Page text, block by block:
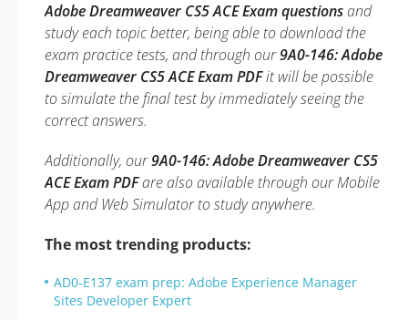
Adobe Dreamweaver CS5 ACE Exam questionsand
study each topic better, being able to download the
exam practice tests, and through our9A0-146: Adobe
Dreamweaver CS5 ACE Exam PDFit will be possible
to simulate the final test by immediately seeing the
correct answers.
Additionally, our9A0-146: Adobe Dreamweaver CS5
ACE Exam PDFare also available through our Mobile
App and Web Simulator to study anywhere.
The most trending products:
AD0-E137 exam prep: Adobe Experience Manager
Sites Developer Expert